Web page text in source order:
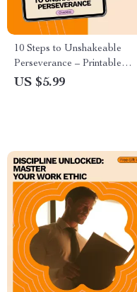
10 Steps to Unshakeable
Perseverance – Printable
Checklist for Motivation,
US $5.99